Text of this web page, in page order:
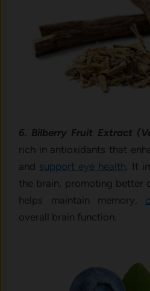
6. Bilberry Fruit Extract
rich in antioxidants that
and support eye health. It
the brain, promoting better
helps maintain memory,
overall brain function.